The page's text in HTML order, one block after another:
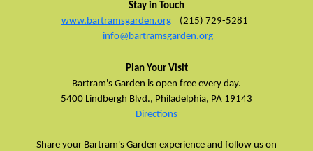
Stay in Touch
www.bartramsgarden.org
(215) 729-5281
info@bartramsgarden.org
Plan Your Visit
Bartram's Garden is open free every day.
5400 Lindbergh Blvd., Philadelphia, PA 19143
Directions
Share your Bartram's Garden experience and follow us on